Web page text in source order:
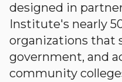
designed in
Institute's nearly
organizations that
government, and
community